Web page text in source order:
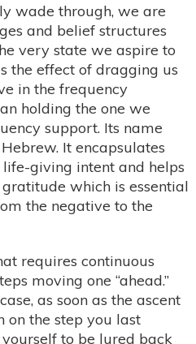
wade through, we are
and belief structures
very state we aspire to
the effect of dragging us
in the frequency
holding the one we
support. Its name
It encapsulates
giving intent and helps
which is essential
the negative to the
requires continuous
moving one “ahead.”
as soon as the ascent
on the step you last
to be lured back